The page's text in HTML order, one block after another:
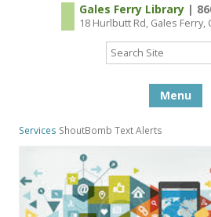
Gales Ferry Library|
18 Hurlbutt Rd, Gales Ferry,
Search
Site
Menu
Services ShoutBomb Text Alerts